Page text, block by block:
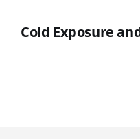
Cold Exposure